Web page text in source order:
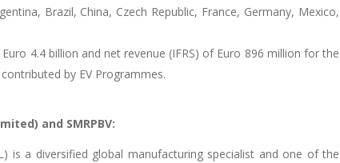
Brazil, China, Czech Republic, France, Germany, Mexico,
4.4 billion and net revenue (IFRS) of Euro 896 million for the
by EV Programmes.
and SMRPBV:
is a diversified global manufacturing specialist and one of the